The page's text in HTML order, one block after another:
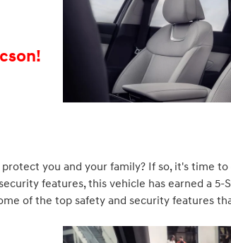
you and your family? If so, it's time
features, this vehicle has earned a 5-
of the top safety and security features